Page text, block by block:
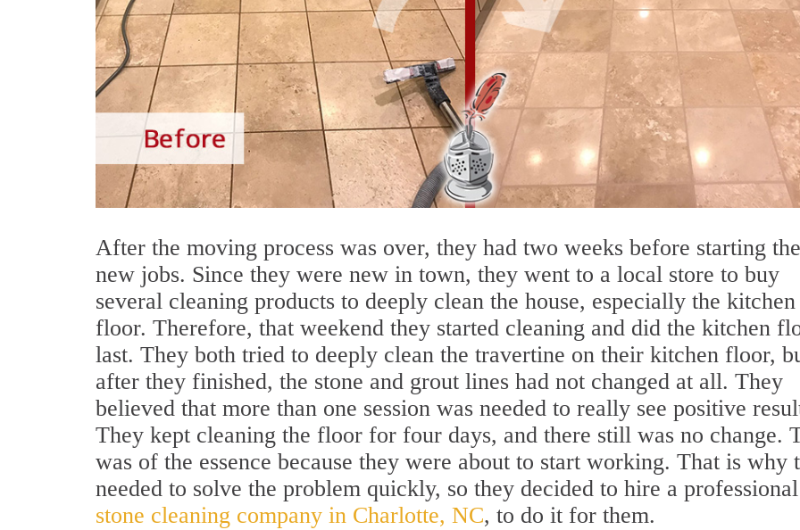
After the moving process was over, they had two weeks before starting
new jobs. Since they were new in town, they went to a local store to buy
several cleaning products to deeply clean the house, especially the kitchen
floor. Therefore, that weekend they started cleaning and did the kitchen
last. They both tried to deeply clean the travertine on their kitchen floor,
after they finished, the stone and grout lines had not changed at all. They
believed that more than one session was needed to really see positive
They kept cleaning the floor for four days, and there still was no change.
was of the essence because they were about to start working. That is why
needed to solve the problem quickly, so they decided to hire a professional
stone cleaning company in Charlotte, NC, to do it for them.